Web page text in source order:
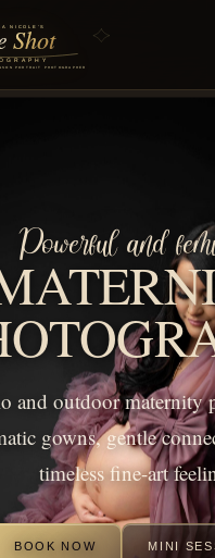
Powerful and
and outdoor maternity
gowns, gentle
timeless fine-art
BOOK NOW MINI